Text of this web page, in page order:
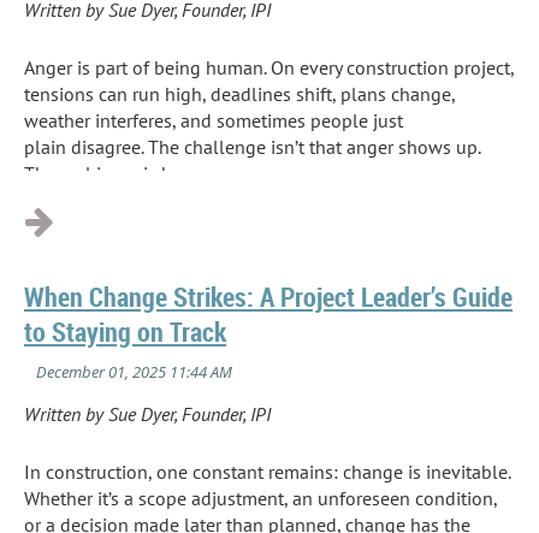
Written by Sue Dyer, Founder, IPI
Anger is part of being human. On every construction project,
tensions can run high, deadlines shift, plans change,
weather interferes, and sometimes people just
plain disagree. The challenge isn’t that anger shows up.
The real issue is how we...
When Change Strikes: A Project Leader’s Guide
to Staying on Track
Written by Sue Dyer, Founder, IPI
In construction, one constant remains: change is inevitable.
Whether it’s a scope adjustment, an unforeseen condition,
or a decision made later than planned, change has the